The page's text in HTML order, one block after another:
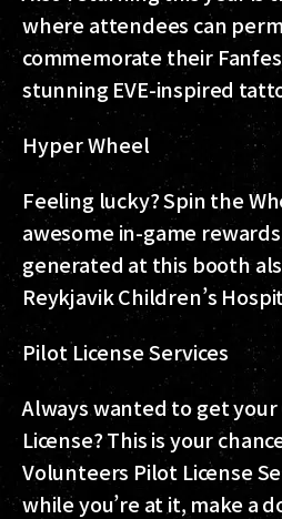
where attendees can
commemorate their
stunning EVE-inspired
Hyper Wheel
Feeling lucky? Spin the
awesome in-game
generated at this booth
Reykjavik Children’s
Pilot License Services
Always wanted to get
License? This is your
Volunteers Pilot License
while you’re at it, make a